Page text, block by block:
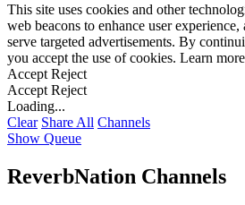
This site uses cookies and other
web beacons to enhance user
serve targeted advertisements. By
you accept the use of cookies. Learn
Accept Reject
Accept Reject
Loading...
Clear Share All Channels
Show Queue
ReverbNation Channels